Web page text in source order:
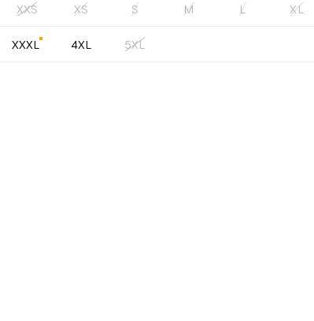
XXS XS S M L XL
XXXL 4XL 5XL